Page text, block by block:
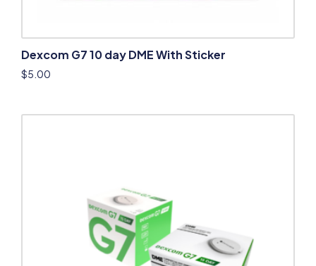
Dexcom G7 10 day DME With Sticker
$5.00